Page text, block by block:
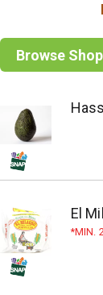
Browse Shop
El
MIN.